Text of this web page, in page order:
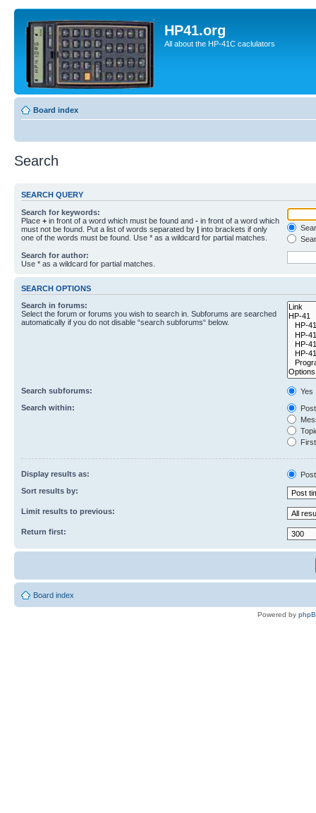
HP41.org
All about the HP-41C caclulators
Board index
Search
SEARCH QUERY
Search for keywords:
Place + in front of a word which must be found and - in front of a word which
must not be found. Put a list of words separated by | into brackets if only
one of the words must be found. Use * as a wildcard for partial matches.
Search for author:
Use * as a wildcard for partial matches.
SEARCH OPTIONS
Search in forums:
Select the forum or forums you wish to search in. Subforums are searched
automatically if you do not disable “search subforums“ below.
Search subforums:
Yes
Search within:
Display results as:
Sort results by:
Limit results to previous:
Return first:
Board index
Powered by